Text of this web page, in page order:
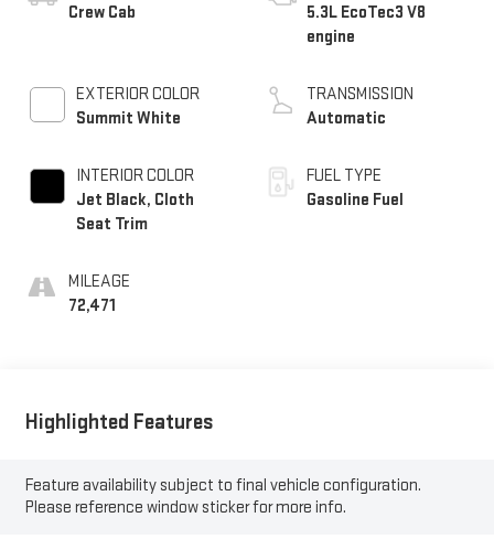
Crew Cab
EXTERIOR COLOR
Summit White
INTERIOR COLOR
Jet Black, Cloth
Seat Trim
MILEAGE
72,471
5.3L EcoTec3 V8
engine
TRANSMISSION
Automatic
FUEL TYPE
Gasoline Fuel
Highlighted Features
Feature availability subject to final vehicle configuration.
Please reference window sticker for more info.